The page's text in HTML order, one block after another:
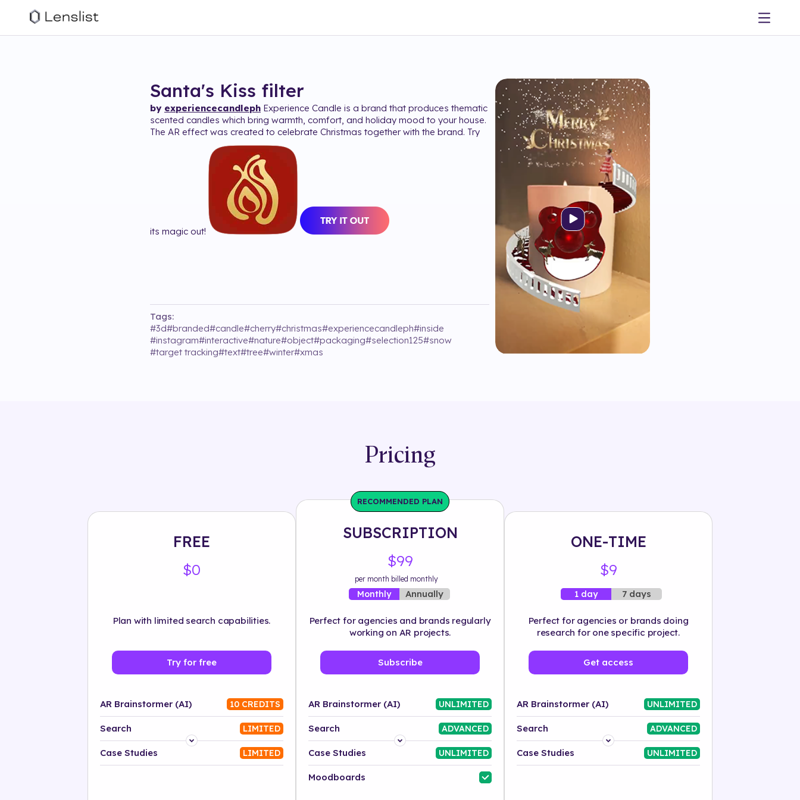
Santa's Kiss filter
by experiencecandleph Experience Candle is a brand that produces thematic
scented candles which bring warmth, comfort, and holiday mood to your house.
The AR effect was created to celebrate Christmas together with the brand. Try
its magic out!
Tags:
#3d#branded#candle#cherry#christmas#experiencecandleph#inside
#instagram#interactive#nature#object#packaging#selection125#snow
#target tracking#text#tree#winter#xmas
Pricing
FREE
$0
Plan with limited search capabilities.
Try for free
AR Brainstormer (AI) 10 CREDITS
Search LIMITED
Platform
Case Studies LIMITED
RECOMMENDED PLAN
SUBSCRIPTION
$99
per month billed monthly
Monthly Annually
Perfect for agencies and brands regularly
working on AR projects.
Subscribe
AR Brainstormer (AI) UNLIMITED
Search ADVANCED
Platform
Industry
Case Studies UNLIMITED
Moodboards
ONE-TIME
$9
1 day 7 days
Perfect for agencies or brands doing
research for one specific project.
Get access
AR Brainstormer (AI) UNLIMITED
Search ADVANCED
Platform
Case Studies UNLIMITED